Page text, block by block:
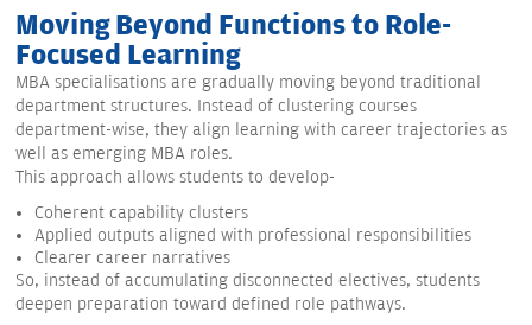
Moving Beyond Functions to Role-
Focused Learning
MBA specialisations are gradually moving beyond traditional
department structures. Instead of clustering courses
department-wise, they align learning with career trajectories as
well as emerging MBA roles.
This approach allows students to develop-
Coherent capability clusters
Applied outputs aligned with professional responsibilities
Clearer career narratives
So, instead of accumulating disconnected electives, students
deepen preparation toward defined role pathways.